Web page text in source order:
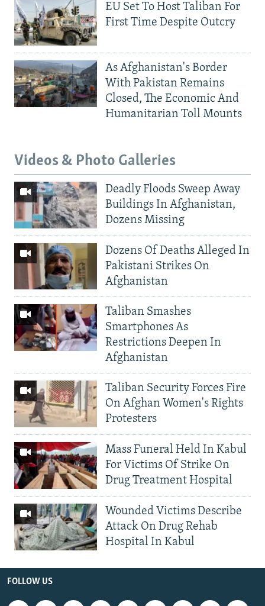
EU Set To Host Taliban For
First Time Despite Outcry
As Afghanistan's Border
With Pakistan Remains
Closed, The Economic And
Humanitarian Toll Mounts
Videos & Photo Galleries
Deadly Floods Sweep Away
Buildings In Afghanistan,
Dozens Missing
Dozens Of Deaths Alleged In
Pakistani Strikes On
Afghanistan
Taliban Smashes
Smartphones As
Restrictions Deepen In
Afghanistan
Taliban Security Forces Fire
On Afghan Women's Rights
Protesters
Mass Funeral Held In Kabul
For Victims Of Strike On
Drug Treatment Hospital
Wounded Victims Describe
Attack On Drug Rehab
Hospital In Kabul
FOLLOW US